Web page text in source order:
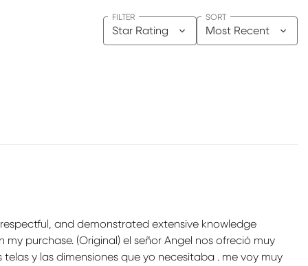
Star Rating
FILTER
Most Recent
SORT
and demonstrated extensive knowledge
purchase. (Original) el señor Angel nos ofreció muy
y las dimensiones que yo necesitaba . me voy muy